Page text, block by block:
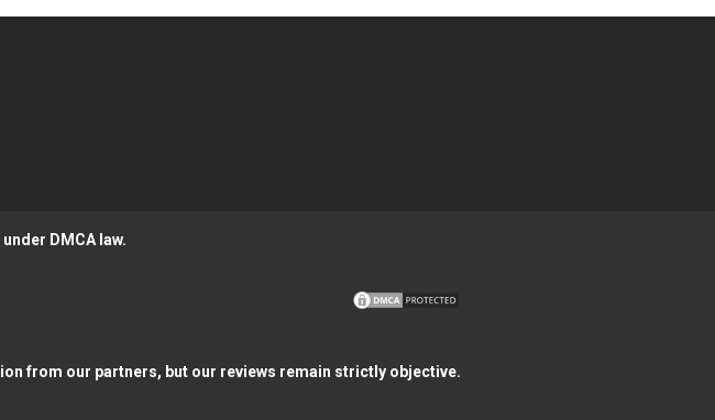
DMCA law.
from our partners, but our reviews remain strictly objective.